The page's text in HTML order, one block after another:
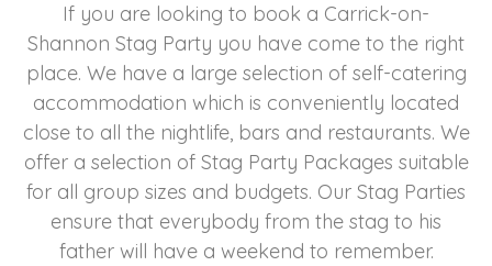
If you are looking to book a Carrick-on-
Shannon Stag Party you have come to the right
place. We have a large selection of self-catering
accommodation which is conveniently located
close to all the nightlife, bars and restaurants. We
offer a selection of Stag Party Packages suitable
for all group sizes and budgets. Our Stag Parties
ensure that everybody from the stag to his
father will have a weekend to remember.